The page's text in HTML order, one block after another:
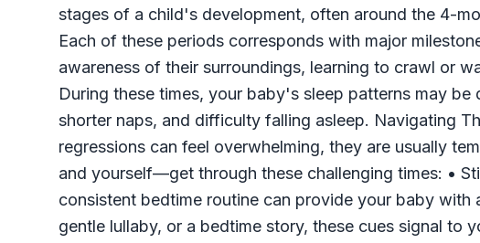
stages of a child's development, often around the 4-
Each of these periods corresponds with major
awareness of their surroundings, learning to crawl or
During these times, your baby's sleep patterns may
shorter naps, and difficulty falling asleep. Navigating
regressions can feel overwhelming, they are usually
and yourself—get through these challenging times: •
consistent bedtime routine can provide your baby
gentle lullaby, or a bedtime story, these cues signal to